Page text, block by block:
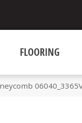
FLOORING